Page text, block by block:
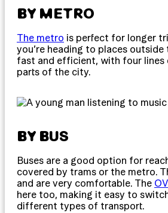
BY METRO
The metro is perfect for longer
you’re heading to places outside
fast and efficient, with four lines
parts of the city.
BY BUS
Buses are a good option for
covered by trams or the metro.
and are very comfortable. The
here too, making it easy to
different types of transport.